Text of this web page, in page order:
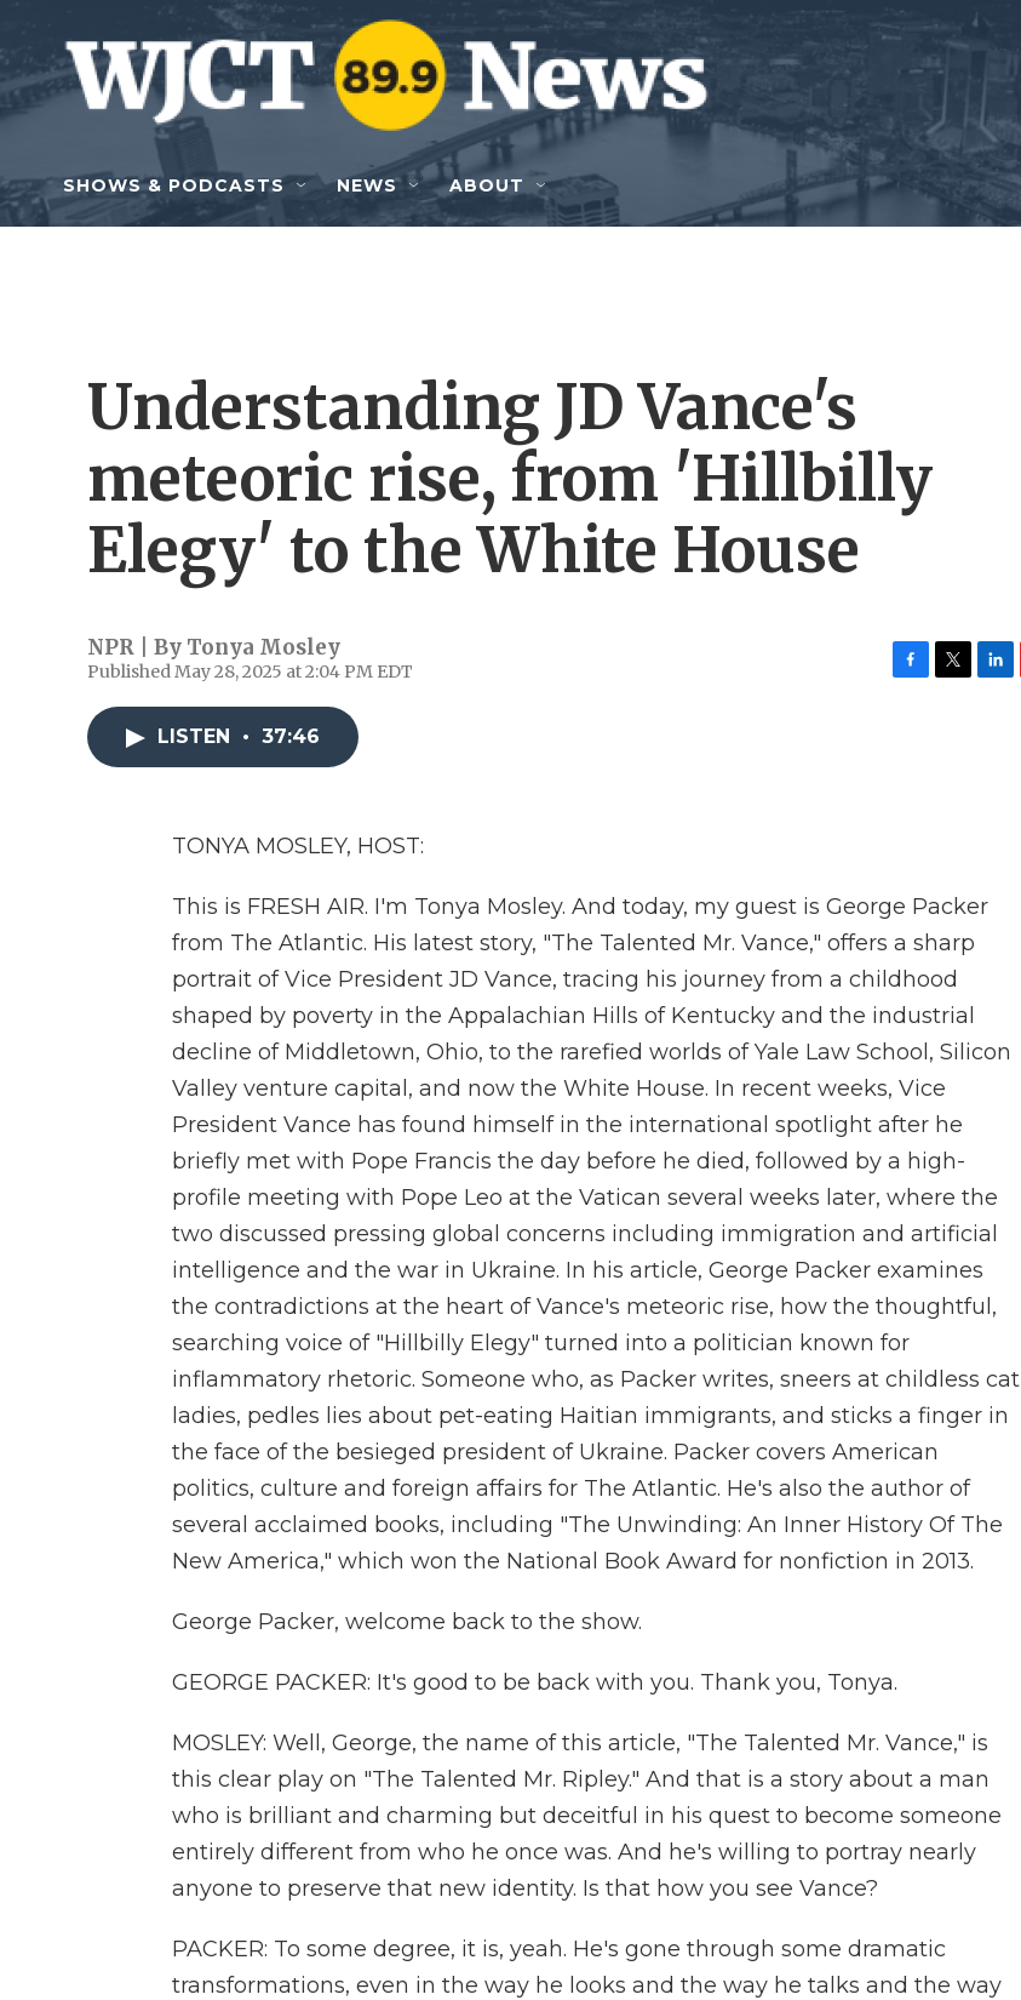
Skip to main content
SHOWS & PODCASTS NEWS ABOUT
Understanding JD Vance's
meteoric rise, from 'Hillbilly
Elegy' to the White House
NPR | By Tonya Mosley
Published May 28, 2025 at 2:04 PM EDT
LISTEN • 37:46
TONYA MOSLEY, HOST:
This is FRESH AIR. I'm Tonya Mosley. And today, my guest is George Packer
from The Atlantic. His latest story, "The Talented Mr. Vance," offers a sharp
portrait of Vice President JD Vance, tracing his journey from a childhood
shaped by poverty in the Appalachian Hills of Kentucky and the industrial
decline of Middletown, Ohio, to the rarefied worlds of Yale Law School, Silicon
Valley venture capital, and now the White House. In recent weeks, Vice
President Vance has found himself in the international spotlight after he
briefly met with Pope Francis the day before he died, followed by a high-
profile meeting with Pope Leo at the Vatican several weeks later, where the
two discussed pressing global concerns including immigration and artificial
intelligence and the war in Ukraine. In his article, George Packer examines
the contradictions at the heart of Vance's meteoric rise, how the thoughtful,
searching voice of "Hillbilly Elegy" turned into a politician known for
inflammatory rhetoric. Someone who, as Packer writes, sneers at childless cat
ladies, pedles lies about pet-eating Haitian immigrants, and sticks a finger in
the face of the besieged president of Ukraine. Packer covers American
politics, culture and foreign affairs for The Atlantic. He's also the author of
several acclaimed books, including "The Unwinding: An Inner History Of The
New America," which won the National Book Award for nonfiction in 2013.
George Packer, welcome back to the show.
GEORGE PACKER: It's good to be back with you. Thank you, Tonya.
MOSLEY: Well, George, the name of this article, "The Talented Mr. Vance," is
this clear play on "The Talented Mr. Ripley." And that is a story about a man
who is brilliant and charming but deceitful in his quest to become someone
entirely different from who he once was. And he's willing to portray nearly
anyone to preserve that new identity. Is that how you see Vance?
PACKER: To some degree, it is, yeah. He's gone through some dramatic
transformations, even in the way he looks and the way he talks and the way